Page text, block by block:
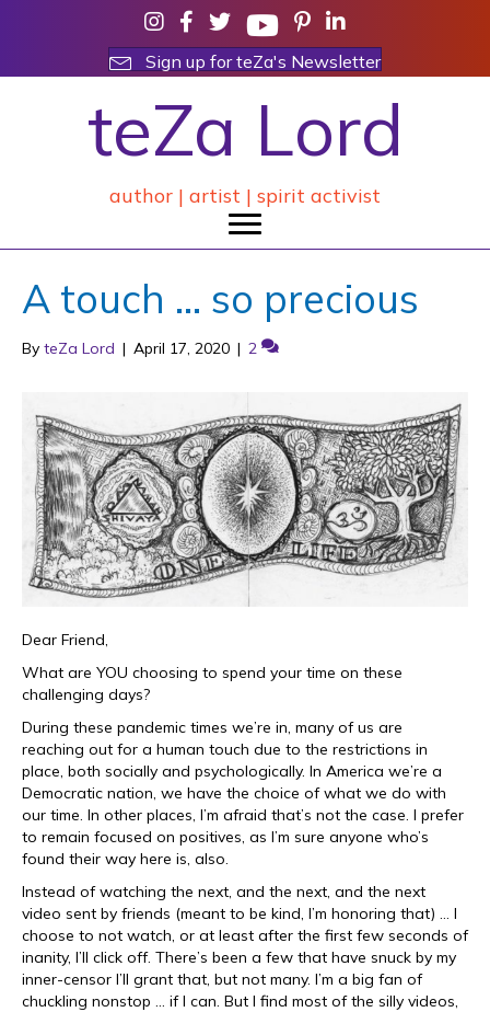
Sign up for teZa's Newsletter
teZa Lord
author | artist | spirit activist
A touch … so precious
By teZa Lord | April 17, 2020 | 2
Dear Friend,
What are YOU choosing to spend your time on these
challenging days?
During these pandemic times we’re in, many of us are
reaching out for a human touch due to the restrictions in
place, both socially and psychologically. In America we’re a
Democratic nation, we have the choice of what we do with
our time. In other places, I’m afraid that’s not the case. I prefer
to remain focused on positives, as I’m sure anyone who’s
found their way here is, also.
Instead of watching the next, and the next, and the next
video sent by friends (meant to be kind, I’m honoring that) … I
choose to not watch, or at least after the first few seconds of
inanity, I’ll click off. There’s been a few that have snuck by my
inner-censor I’ll grant that, but not many. I’m a big fan of
chuckling nonstop … if I can. But I find most of the silly videos,